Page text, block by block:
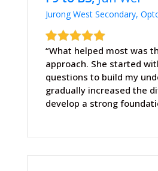
Jurong West Secondary,
“What helped most was
approach. She started
questions to build my
gradually increased the
develop a strong